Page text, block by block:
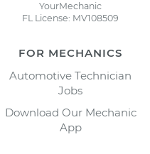
YourMechanic
FL License: MV108509
FOR MECHANICS
Automotive Technician
Jobs
Download Our Mechanic
App